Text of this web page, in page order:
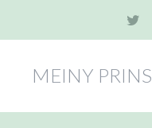
MEINY PRINS